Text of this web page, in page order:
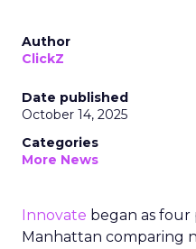
Author
ClickZ
Date published
October 14, 2025
Categories
More News
Innovate began as
Manhattan comparing